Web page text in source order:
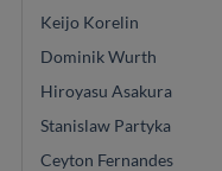
Keijo Korelin
Dominik Wurth
Hiroyasu Asakura
Stanislaw Partyka
Ceyton Fernandes